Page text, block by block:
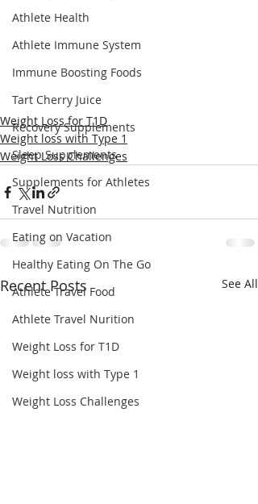
Athlete Health
Athlete Immune System
Immune Boosting Foods
Tart Cherry Juice
Recovery Supplements
Sleep Supplements
Supplements for Athletes
Travel Nutrition
Eating on Vacation
Healthy Eating On The Go
Athlete Travel Food
Athlete Travel Nurition
Weight Loss for T1D
Weight loss with Type 1
Weight Loss Challenges
Weight Loss for T1D
Weight loss with Type 1
Weight Loss Challenges
Recent Posts See All